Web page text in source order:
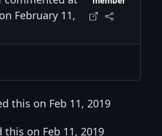
February 11,
this on Feb 11, 2019
this on Feb 11, 2019